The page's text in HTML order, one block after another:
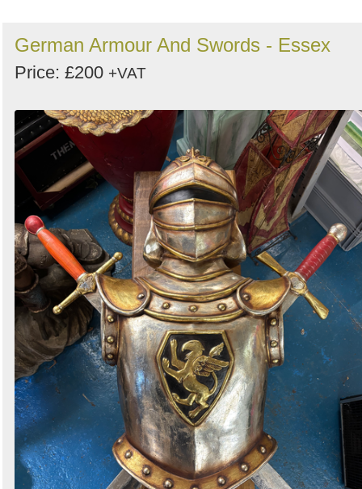
German Armour And Swords - Essex
Price: £200 +VAT